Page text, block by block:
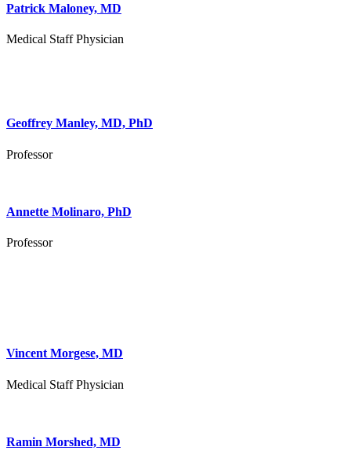
Patrick Maloney, MD
Medical Staff Physician
Geoffrey Manley, MD, PhD
Professor
Annette Molinaro, PhD
Professor
Vincent Morgese, MD
Medical Staff Physician
Ramin Morshed, MD